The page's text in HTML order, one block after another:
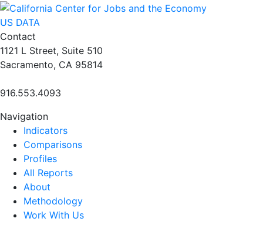
US DATA
Contact
1121 L Street, Suite 510
Sacramento, CA 95814
916.553.4093
Navigation
Indicators
Comparisons
Profiles
All Reports
About
Methodology
Work With Us